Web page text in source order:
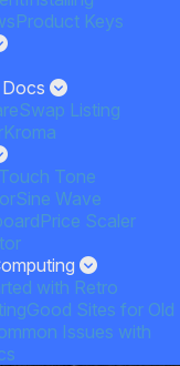
Product Keys
Listing
Kroma
Tone
Sine Wave
Price Scaler
with Retro
Good Sites for Old
Issues with